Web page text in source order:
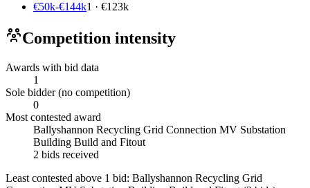
€50k-€144k1 · €123k
Competition intensity
Awards with bid data
1
Sole bidder (no competition)
0
Most contested award
Ballyshannon Recycling Grid Connection MV Substation
Building Build and Fitout
2 bids received
Least contested above 1 bid: Ballyshannon Recycling Grid